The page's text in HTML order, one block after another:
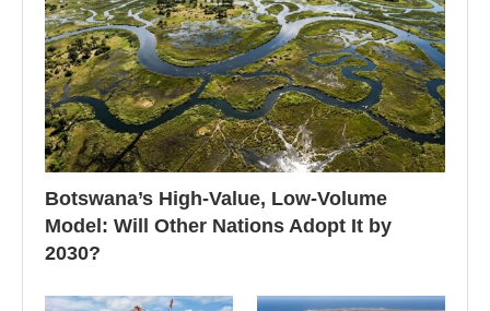
Botswana’s High-Value, Low-Volume
Model: Will Other Nations Adopt It by
2030?